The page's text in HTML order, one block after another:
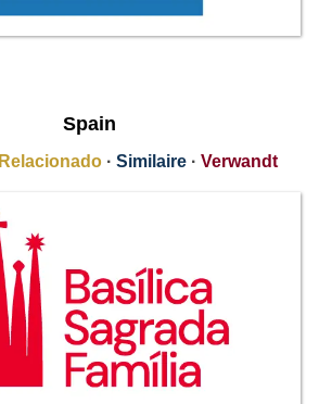
Spain
Relacionado · Similaire · Verwandt